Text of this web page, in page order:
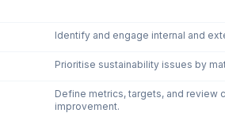
Identify and engage internal and
Prioritise sustainability issues by
Define metrics, targets, and review
improvement.